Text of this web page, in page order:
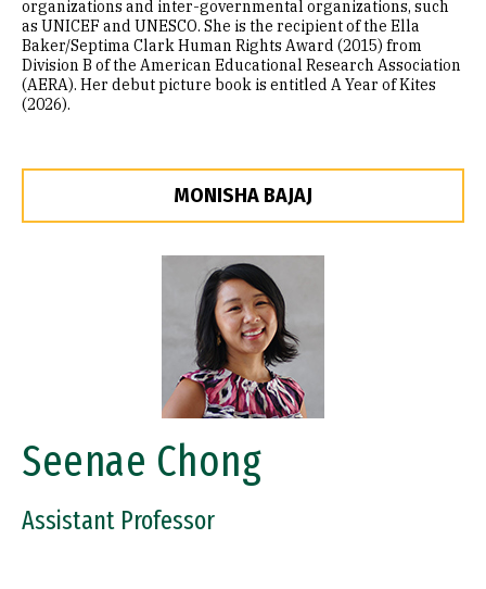
organizations and inter-governmental organizations, such
as UNICEF and UNESCO. She is the recipient of the Ella
Baker/Septima Clark Human Rights Award (2015) from
Division B of the American Educational Research Association
(AERA). Her debut picture book is entitled A Year of Kites
(2026).
MONISHA BAJAJ
Seenae Chong
Assistant Professor